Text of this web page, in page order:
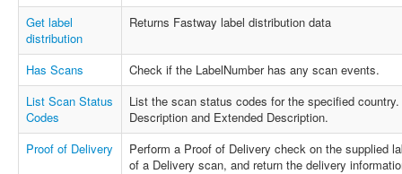
Get label
distribution
Returns Fastway label distribution data
Has Scans
Check if the LabelNumber has any scan events.
List Scan Status
Codes
List the scan status codes for the specified
Description and Extended Description.
Proof of Delivery
Perform a Proof of Delivery check on the supplied
of a Delivery scan, and return the delivery